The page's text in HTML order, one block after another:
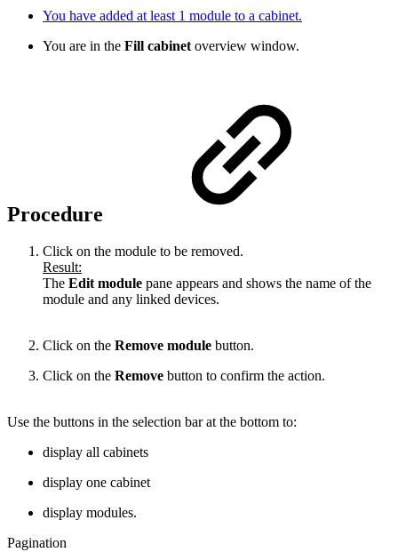
You have added at least 1 module to a cabinet.
You are in the Fill cabinet overview window.
Procedure
Click on the module to be removed.
Result:
The Edit module pane appears and shows the name of the
module and any linked devices.
Click on the Remove module button.
Click on the Remove button to confirm the action.
Use the buttons in the selection bar at the bottom to:
display all cabinets
display one cabinet
display modules.
Pagination